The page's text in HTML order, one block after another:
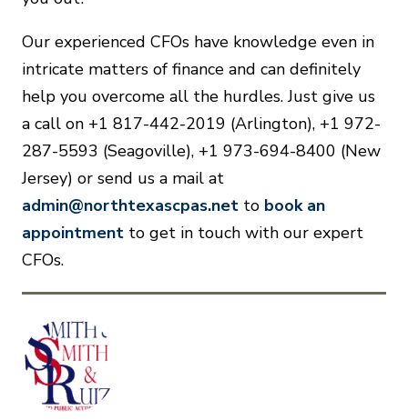
Our experienced CFOs have knowledge even in
intricate matters of finance and can definitely
help you overcome all the hurdles. Just give us
a call on +1 817-442-2019 (Arlington), +1 972-
287-5593 (Seagoville), +1 973-694-8400 (New
Jersey) or send us a mail at
admin@northtexascpas.net to book an
appointment to get in touch with our expert
CFOs.